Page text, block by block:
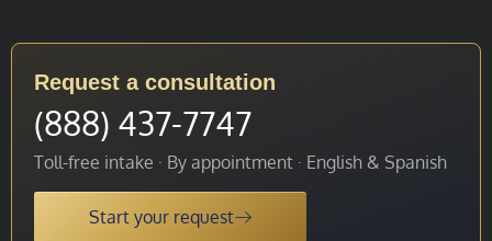
Request a consultation
(888) 437-7747
Toll-free intake · By appointment · English & Spanish
Start your request